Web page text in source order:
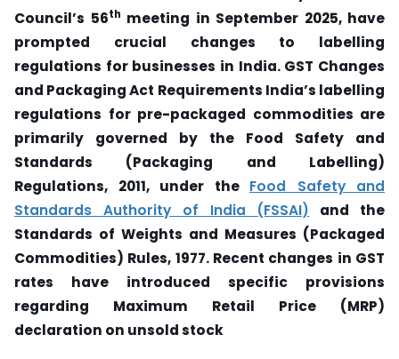
Council’s 56th meeting in September 2025, have
prompted crucial changes to labelling
regulations for businesses in India. GST Changes
and Packaging Act Requirements India’s labelling
regulations for pre-packaged commodities are
primarily governed by the Food Safety and
Standards (Packaging and Labelling)
Regulations, 2011, under the Food Safety and
Standards Authority of India (FSSAI) and the
Standards of Weights and Measures (Packaged
Commodities) Rules, 1977. Recent changes in GST
rates have introduced specific provisions
regarding Maximum Retail Price (MRP)
declaration on unsold stock